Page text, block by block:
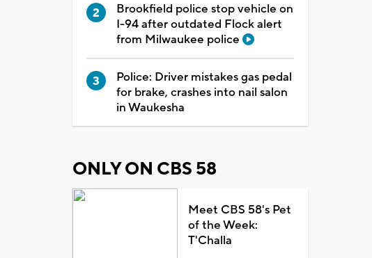
Brookfield police stop vehicle on
I-94 after outdated Flock alert
from Milwaukee police
Police: Driver mistakes gas pedal
for brake, crashes into nail salon
in Waukesha
ONLY ON CBS 58
Meet CBS 58's Pet
of the Week:
T'Challa